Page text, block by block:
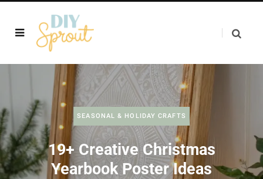
SEASONAL & HOLIDAY CRAFTS
19+ Creative Christmas
Yearbook Poster Ideas